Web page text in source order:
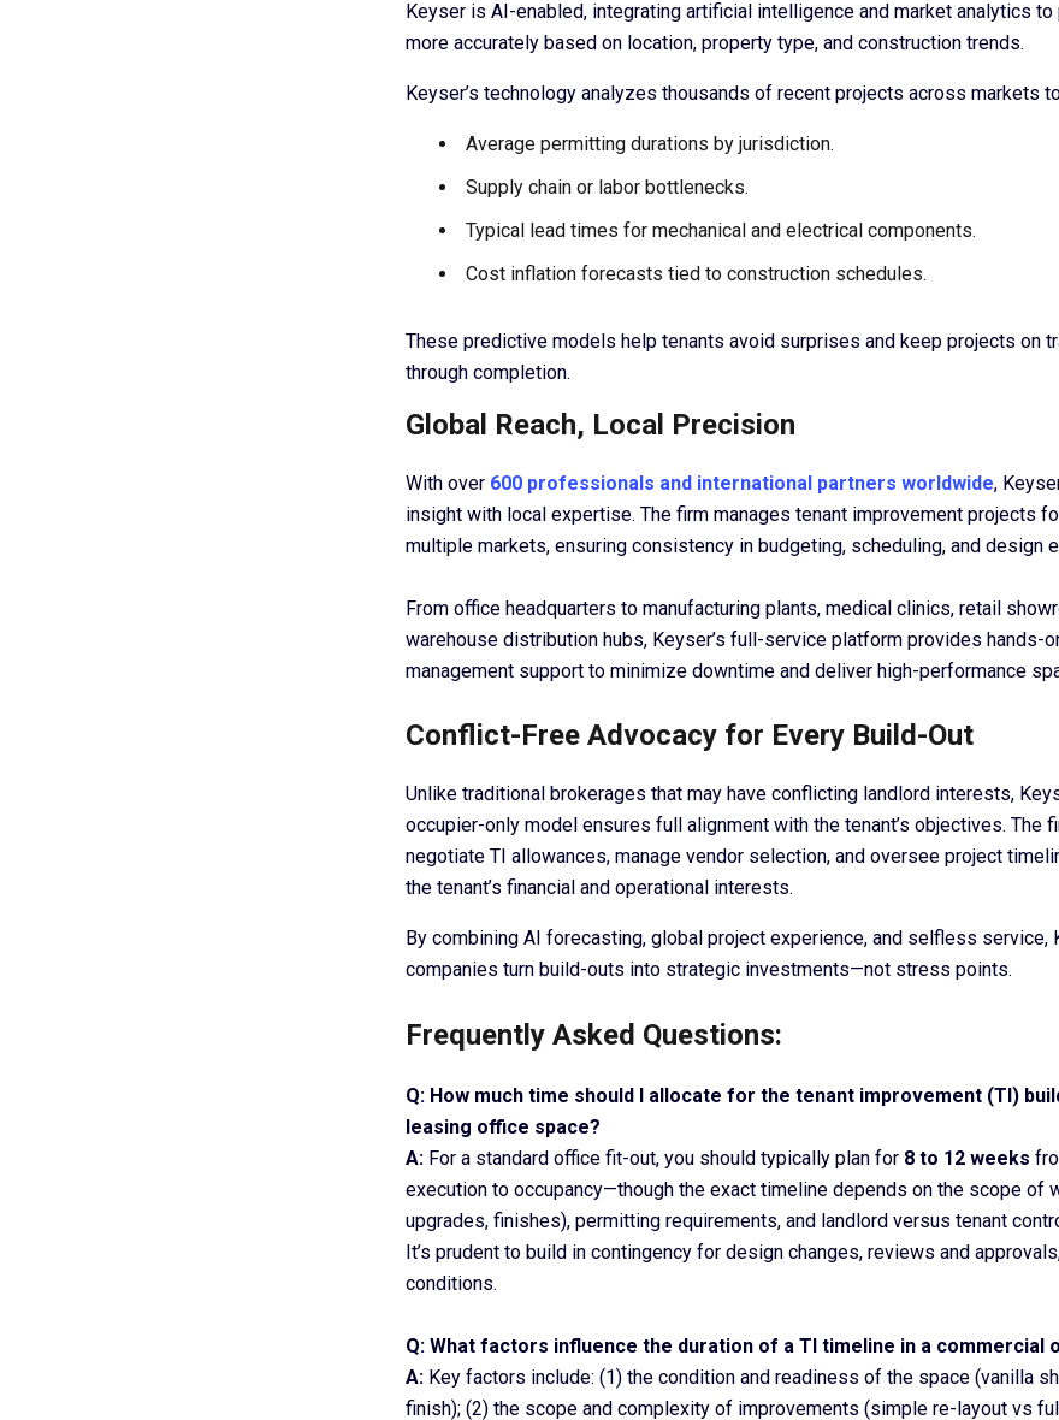
Keyser is AI-enabled, integrating artificial intelligence and market analytics
more accurately based on location, property type, and construction trends.
Keyser’s technology analyzes thousands of recent projects across markets
Average permitting durations by jurisdiction.
Supply chain or labor bottlenecks.
Typical lead times for mechanical and electrical components.
Cost inflation forecasts tied to construction schedules.
These predictive models help tenants avoid surprises and keep projects on
through completion.
Global Reach, Local Precision
With over 600 professionals and international partners worldwide,
insight with local expertise. The firm manages tenant improvement projects
multiple markets, ensuring consistency in budgeting, scheduling, and design
From office headquarters to manufacturing plants, medical clinics, retail
warehouse distribution hubs, Keyser’s full-service platform provides hands-
management support to minimize downtime and deliver high-performance
Conflict-Free Advocacy for Every Build-Out
Unlike traditional brokerages that may have conflicting landlord interests,
occupier-only model ensures full alignment with the tenant’s objectives. The
negotiate TI allowances, manage vendor selection, and oversee project
the tenant’s financial and operational interests.
By combining AI forecasting, global project experience, and selfless service,
companies turn build-outs into strategic investments—not stress points.
Frequently Asked Questions:
Q: How much time should I allocate for the tenant improvement (TI)
leasing office space?
A: For a standard office fit-out, you should typically plan for 8 to 12 weeks
execution to occupancy—though the exact timeline depends on the scope of
upgrades, finishes), permitting requirements, and landlord versus tenant
It’s prudent to build in contingency for design changes, reviews and
conditions.
Q: What factors influence the duration of a TI timeline in a commercial
A: Key factors include: (1) the condition and readiness of the space (vanilla
finish); (2) the scope and complexity of improvements (simple re-layout vs